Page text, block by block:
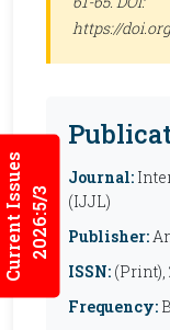
Current Issues2026:5/3
https://
Journal:
(IJJL)
Publisher:
ISSN: (Print),
Frequency: